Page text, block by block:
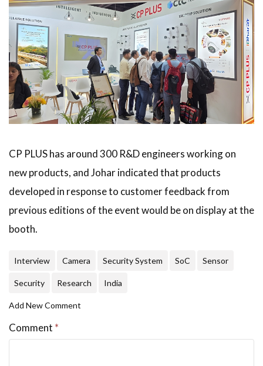
CP PLUS has around 300 R&D engineers working on
new products, and Johar indicated that products
developed in response to customer feedback from
previous editions of the event would be on display at the
booth.
Interview Camera Security System SoC Sensor
Security Research India
Add New Comment
Comment *